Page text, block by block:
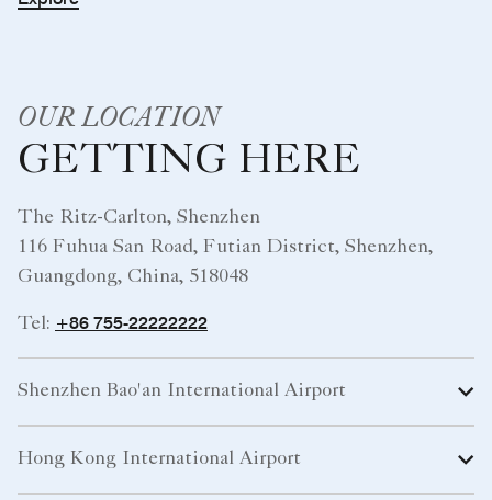
OUR LOCATION
GETTING HERE
The Ritz-Carlton, Shenzhen
116 Fuhua San Road, Futian District, Shenzhen,
Guangdong, China, 518048
Tel: +86 755-22222222
Shenzhen Bao'an International Airport
Hong Kong International Airport